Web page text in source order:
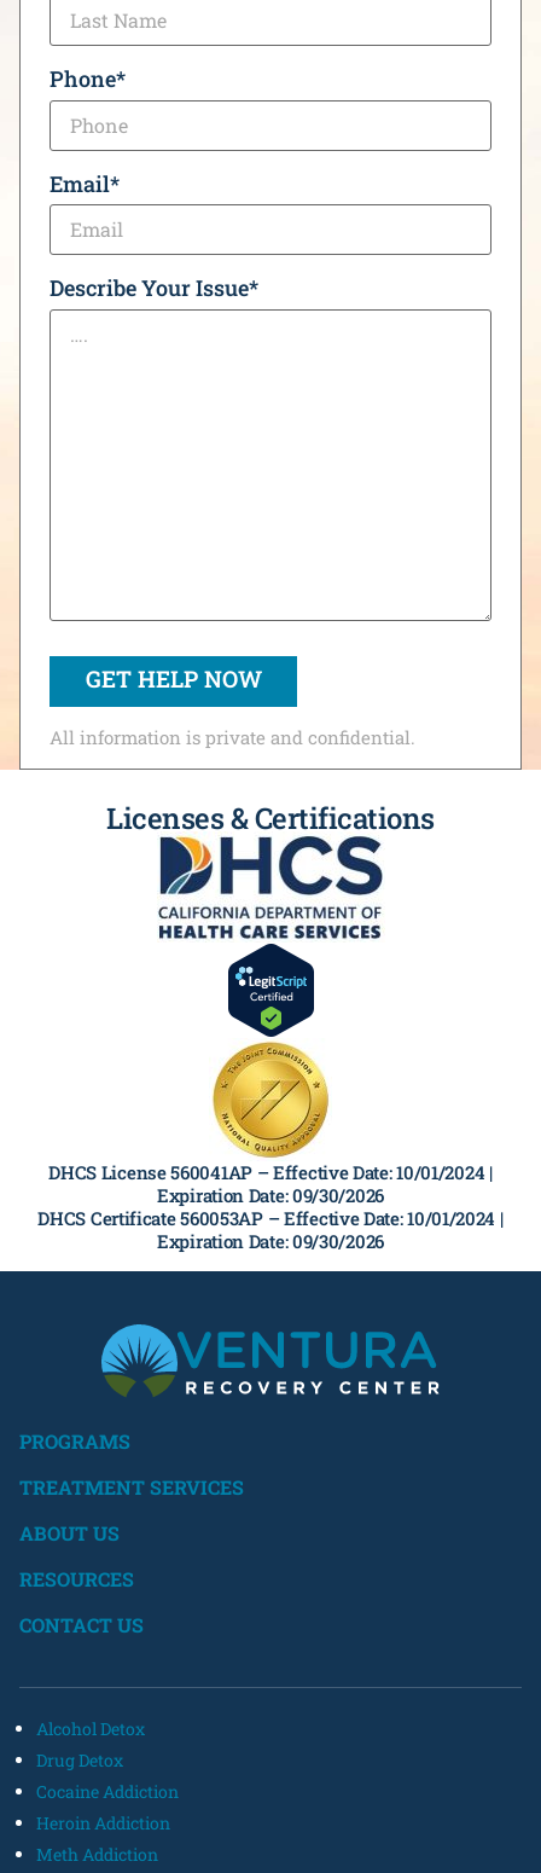
Phone*
Email*
Describe Your Issue*
All information is private and confidential.
Licenses & Certifications
DHCS License 560041AP –Effective Date: 10/01/2024 |
Expiration Date: 09/30/2026
DHCS Certificate 560053AP –Effective Date: 10/01/2024 |
Expiration Date: 09/30/2026
PROGRAMS
TREATMENT SERVICES
ABOUT US
RESOURCES
CONTACT US
Alcohol Detox
Drug Detox
Cocaine Addiction
Heroin Addiction
Meth Addiction